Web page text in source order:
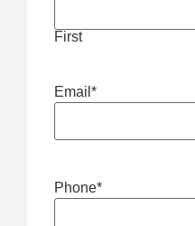
First
Email *
Phone*